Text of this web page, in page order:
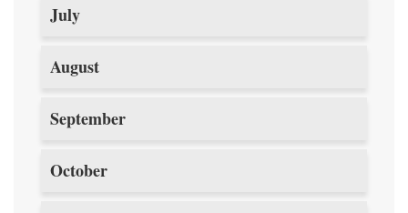
July
August
September
October